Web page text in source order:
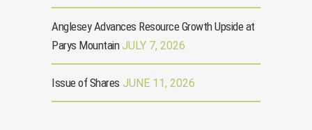
Anglesey Advances Resource Growth Upside at
Parys Mountain JULY 7, 2026
Issue of Shares JUNE 11, 2026